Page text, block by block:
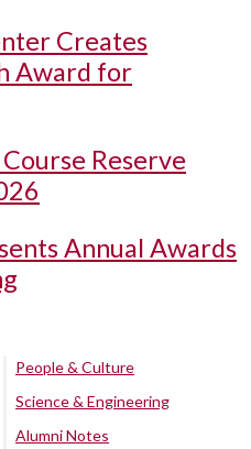
Creates
Award for
Reserve
Annual Awards
People & Culture
Science & Engineering
Alumni Notes